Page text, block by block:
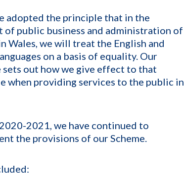
adopted the principle that in the
of public business and administration of
Wales, we will treat the English and
on a basis of equality. Our
sets out how we give effect to that
when providing services to the public in
2021, we have continued to
the provisions of our Scheme.